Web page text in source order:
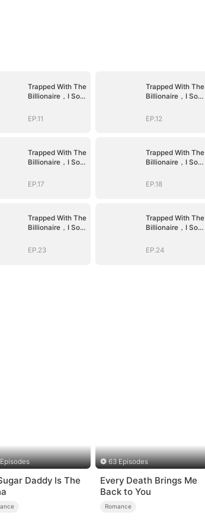
Trapped With The
Billionaire，I Sold
Devil CEO
EP.11
Trapped With The
Billionaire，I Sold
Devil CEO
EP.12
Trapped With The
Billionaire，I Sold
Devil CEO
EP.17
Trapped With The
Billionaire，I Sold
Devil CEO
EP.18
Trapped With The
Billionaire，I Sold
Devil CEO
EP.23
Trapped With The
Billionaire，I Sold
Devil CEO
EP.24
Daddy Is The
63 Episodes
Every Death Brings Me
Back to You
Romance